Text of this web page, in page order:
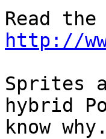
Read
http://
Sprites
hybrid
know why.